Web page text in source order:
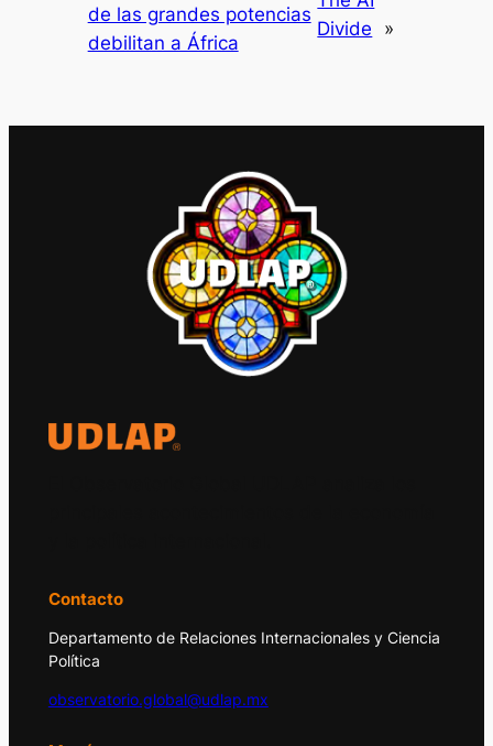
de las grandes potencias
debilitan a África
Divide
»
Contacto
Departamento de Relaciones Internacionales y Ciencia
Política
observatorio.global@udlap.mx